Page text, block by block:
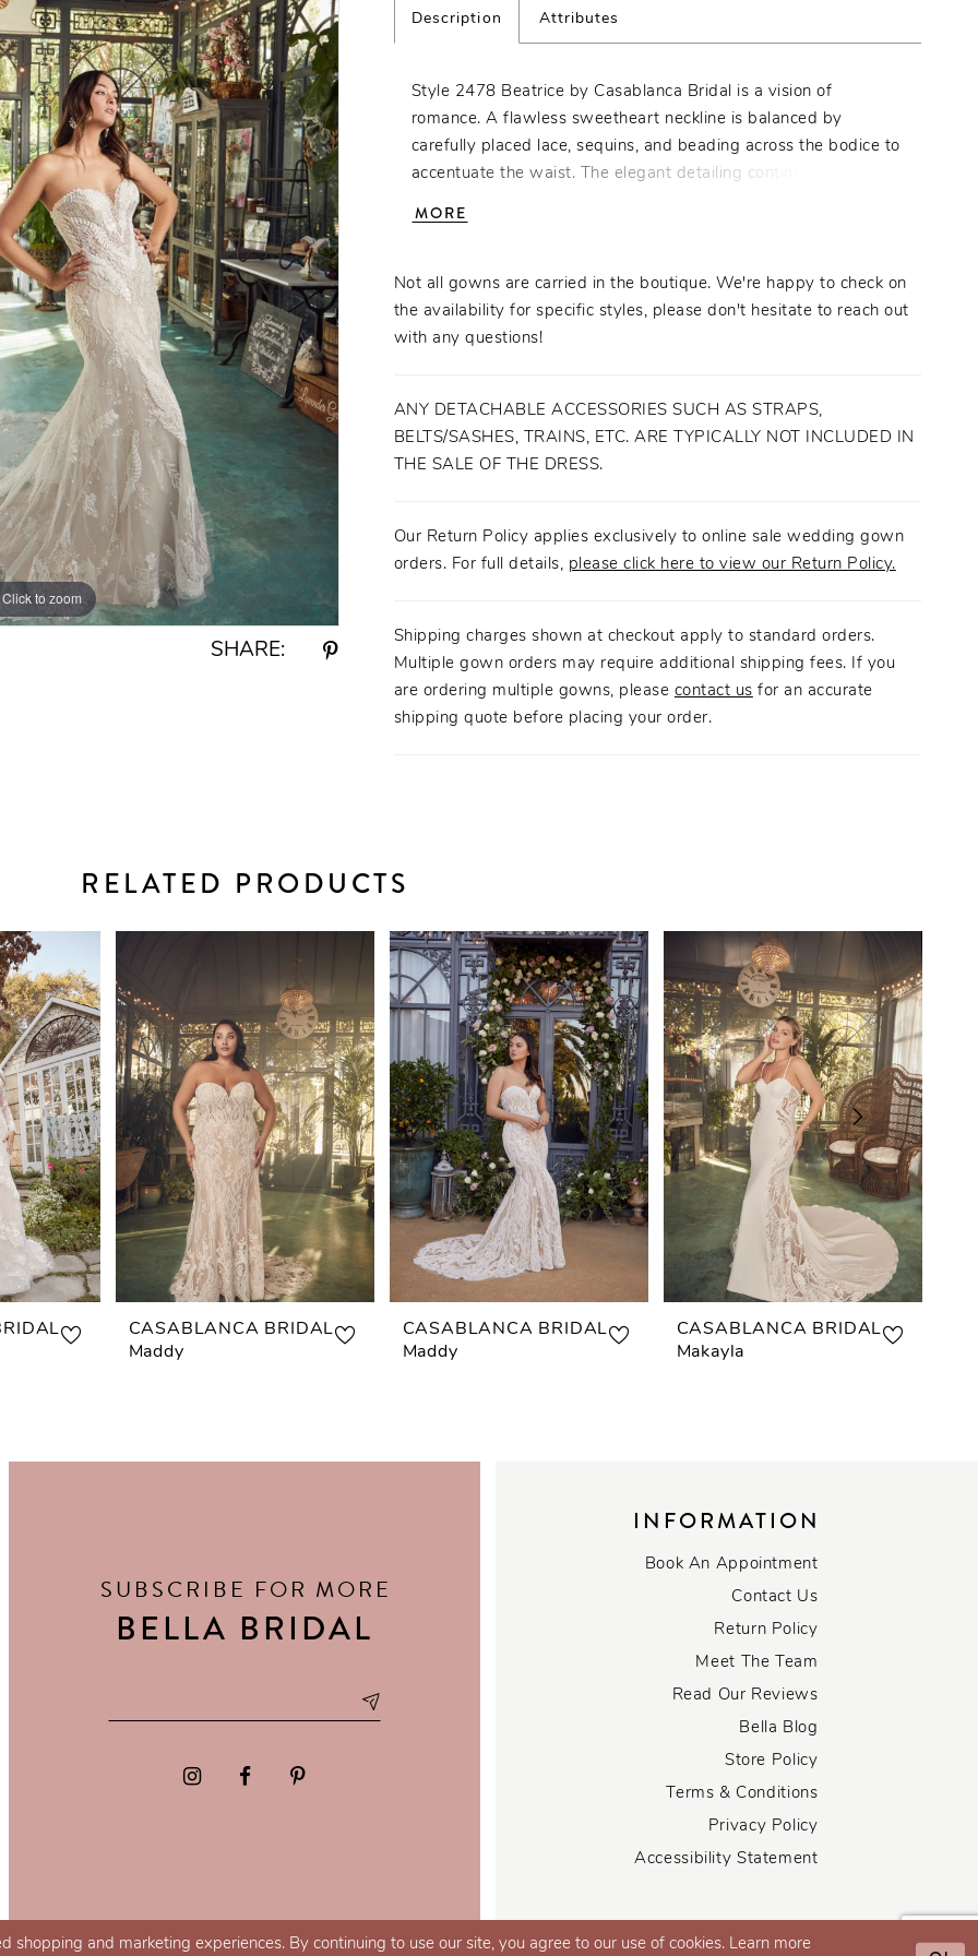
Click to zoom
Click to zoom
SHARE:
Description Attributes
Style 2478 Beatrice by Casablanca Bridal is a vision of
romance. A flawless sweetheart neckline is balanced by
carefully placed lace, sequins, and beading across the bodice to
accentuate the waist. The elegant detailing continues down
worthy of it's own celebration. Pair with matching Veil 2478V
for unparalleled elegance.
MORE
Not all gowns are carried in the boutique. We're happy to check on
the availability for specific styles, please don't hesitate to reach out
with any questions!
ANY DETACHABLE ACCESSORIES SUCH AS STRAPS,
BELTS/SASHES, TRAINS, ETC. ARE TYPICALLY NOT INCLUDED IN
THE SALE OF THE DRESS.
Our Return Policy applies exclusively to online sale wedding gown
orders. For full details, please click here to view our Return Policy.
Shipping charges shown at checkout apply to standard orders.
Multiple gown orders may require additional shipping fees. If you
are ordering multiple gowns, please contact us for an accurate
shipping quote before placing your order.
RELATED PRODUCTS
CASABLANCA BRIDAL
Maddy
CASABLANCA BRIDAL
Maddy
CASABLANCA BRIDAL
Makayla
SUBSCRIBE FOR MORE
BELLA BRIDAL
INFORMATION
Book An Appointment
Contact Us
Return Policy
Meet The Team
Read Our Reviews
Bella Blog
Store Policy
Terms & Conditions
Privacy Policy
Accessibility Statement
shopping and marketing experiences. By continuing to use our site, you agree to our use of cookies. Learn more